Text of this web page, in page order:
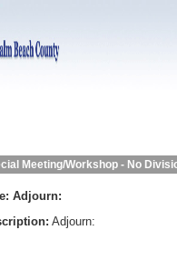
Meeting/Workshop - No
Adjourn:
Adjourn: